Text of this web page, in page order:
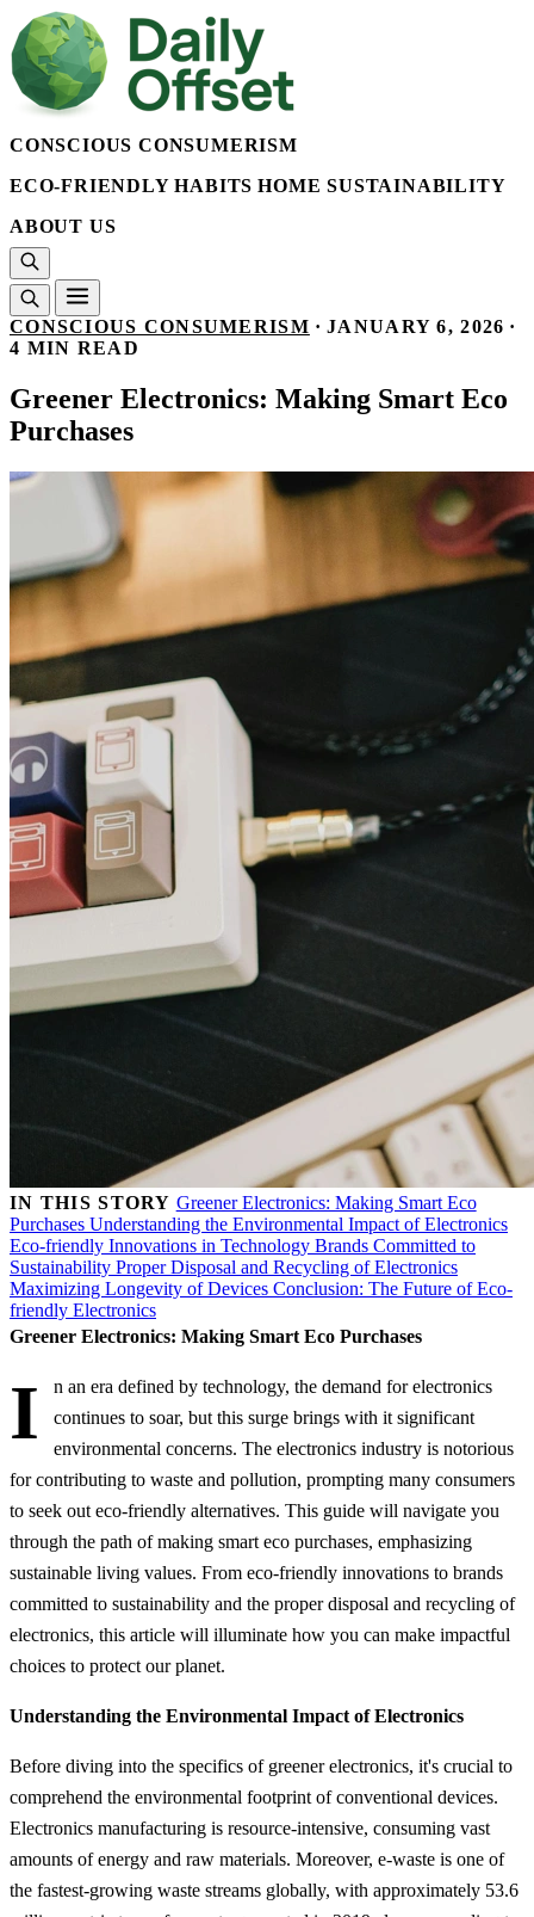
CONSCIOUS CONSUMERISM
ECO-FRIENDLY HABITS HOME SUSTAINABILITY
ABOUT US
CONSCIOUS CONSUMERISM · JANUARY 6, 2026 ·
4 MIN READ
Greener Electronics: Making Smart Eco
Purchases
IN THIS STORY Greener Electronics: Making Smart Eco
Purchases Understanding the Environmental Impact of Electronics
Eco-friendly Innovations in Technology Brands Committed to
Sustainability Proper Disposal and Recycling of Electronics
Maximizing Longevity of Devices Conclusion: The Future of Eco-
friendly Electronics
Greener Electronics: Making Smart Eco Purchases
I
n an era defined by technology, the demand for electronics
continues to soar, but this surge brings with it significant
environmental concerns. The electronics industry is notorious
for contributing to waste and pollution, prompting many consumers
to seek out eco-friendly alternatives. This guide will navigate you
through the path of making smart eco purchases, emphasizing
sustainable living values. From eco-friendly innovations to brands
committed to sustainability and the proper disposal and recycling of
electronics, this article will illuminate how you can make impactful
choices to protect our planet.
Understanding the Environmental Impact of Electronics
Before diving into the specifics of greener electronics, it's crucial to
comprehend the environmental footprint of conventional devices.
Electronics manufacturing is resource-intensive, consuming vast
amounts of energy and raw materials. Moreover, e-waste is one of
the fastest-growing waste streams globally, with approximately 53.6